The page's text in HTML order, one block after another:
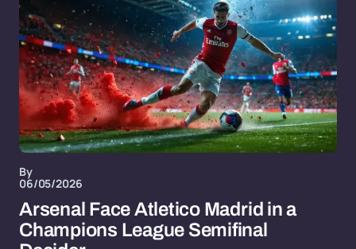
By
06/05/2026
Arsenal Face Atletico Madrid in a
Champions League Semifinal